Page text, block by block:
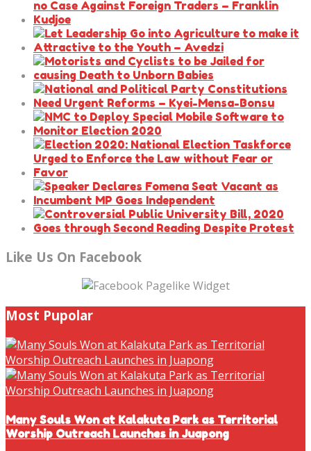
Like Us On Facebook
Most Pupolar
Many Souls Won at Kalakuta Park as Territorial
Worship Outreach Launches in Juapong